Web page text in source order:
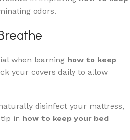
odors.
when learning how to keep
your covers daily to allow
disinfect your mattress,
in how to keep your bed